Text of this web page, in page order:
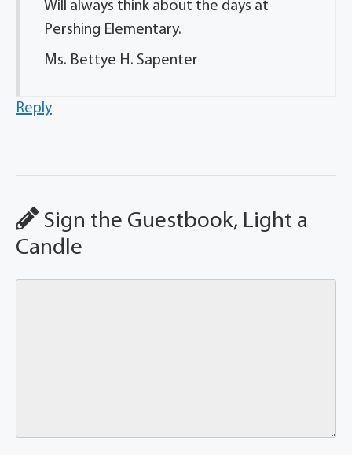
Will always think about the days at
Pershing Elementary.
Ms. Bettye H. Sapenter
Reply
Sign the Guestbook, Light a
Candle